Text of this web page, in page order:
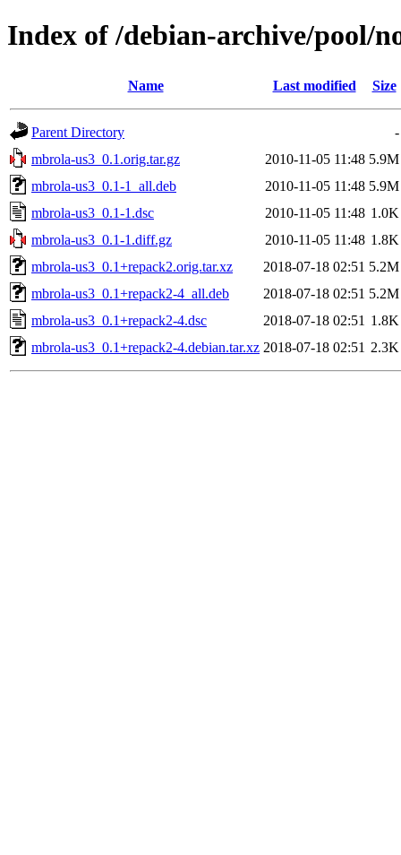
Index of /debian-archive/pool/
Name Last modified Size
Parent Directory
-
mbrola-us3_0.1.orig.tar.gz
2010-11-05 11:48 5.9M
mbrola-us3_0.1-1_all.deb
2010-11-05 11:48 5.9M
mbrola-us3_0.1-1.dsc
2010-11-05 11:48 1.0K
mbrola-us3_0.1-1.diff.gz
2010-11-05 11:48 1.8K
mbrola-us3_0.1+repack2.orig.tar.xz
2018-07-18 02:51 5.2M
mbrola-us3_0.1+repack2-4_all.deb
2018-07-18 02:51 5.2M
mbrola-us3_0.1+repack2-4.dsc
2018-07-18 02:51 1.8K
mbrola-us3_0.1+repack2-4.debian.tar.xz 2018-07-18 02:51 2.3K